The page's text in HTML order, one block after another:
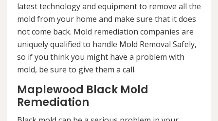
latest technology and equipment to remove all the
mold from your home and make sure that it does
not come back. Mold remediation companies are
uniquely qualified to handle Mold Removal Safely,
so if you think you might have a problem with
mold, be sure to give them a call.
Maplewood Black Mold
Remediation